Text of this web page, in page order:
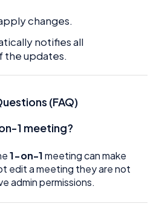
changes.
notifies all
the updates.
(FAQ)
1 meeting?
1-on-1meeting can make
edit a meeting they are not
admin permissions.